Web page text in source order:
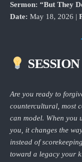
Sermon: “But They
Date: May 18, 2026 |
Are you ready to
countercultural, most
can model. When you
you, it changes the
instead of
toward a legacy your